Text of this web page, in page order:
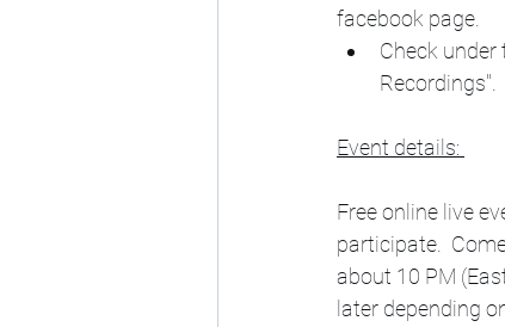
facebook page.
Check
Recordings".
Event details:
Free online live
participate.
about 10 PM
later depending